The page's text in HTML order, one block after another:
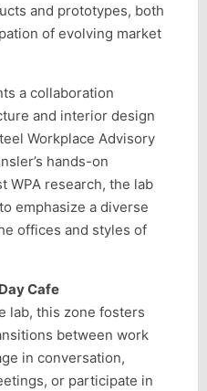
and prototypes, both
of evolving market
a collaboration
and interior design
Workplace Advisory
hands-on
WPA research, the lab
emphasize a diverse
offices and styles of
Cafe
lab, this zone fosters
between work
in conversation,
or participate in